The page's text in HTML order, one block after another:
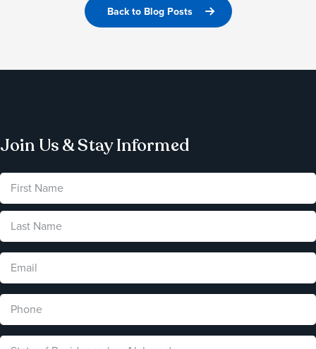
Back to Blog Posts
Join Us & Stay Informed